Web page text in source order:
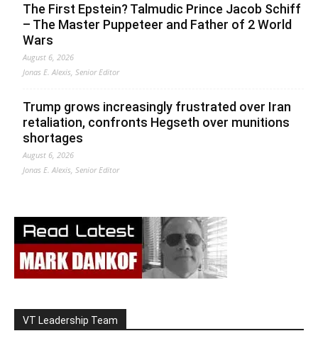
The First Epstein? Talmudic Prince Jacob Schiff
– The Master Puppeteer and Father of 2 World
Wars
August 6, 2026
Jonas E. Alexis, Senior Editor
Trump grows increasingly frustrated over Iran
retaliation, confronts Hegseth over munitions
shortages
August 6, 2026
Jonas E. Alexis, Senior Editor
VT Leadership Team